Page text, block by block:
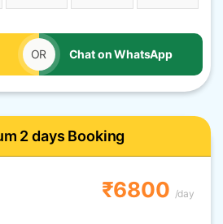
OR Chat on WhatsApp
2 days Booking
₹6800 /day